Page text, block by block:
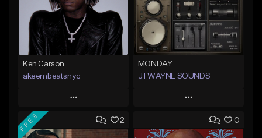
Ken Carson
akeembeatsnyc
Play
Add to Queue
MONDAY
JTWAYNE SOUNDS
Play
Add to Queue
2
FREE 0